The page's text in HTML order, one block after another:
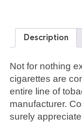
Description
Not for nothing
cigarettes are
entire line of
manufacturer.
surely